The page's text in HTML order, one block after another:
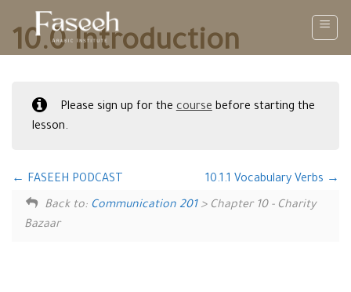
content10.0 Introduction
Please sign up for thecoursebefore starting the
lesson.
FASEEH PODCAST 10.1.1 Vocabulary Verbs
Back to: Communication 201> Chapter 10 - Charity
Bazaar